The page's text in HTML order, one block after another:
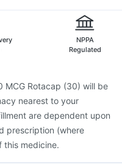
NPPA
Regulated
MCG Rotacap (30) will be
nearest to your
are dependent upon
prescription (where
medicine.